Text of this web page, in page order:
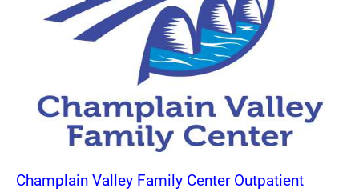
Champlain Valley Family Center Outpatient